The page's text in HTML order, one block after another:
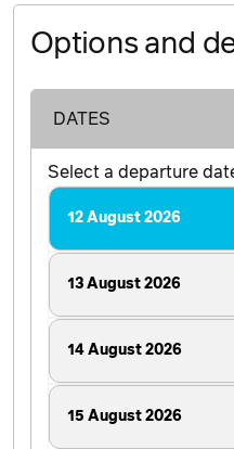
Options and
DATES
Select a departure
12 August 2026
13 August 2026
14 August 2026
15 August 2026